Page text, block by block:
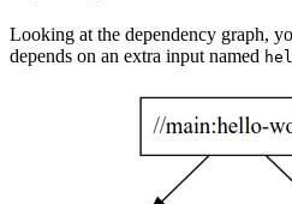
Looking at the dependency graph,
depends on an extra input named